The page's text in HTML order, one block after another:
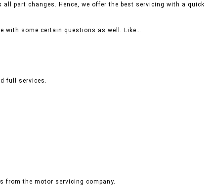
part changes. Hence, we offer the best servicing with a quick
with some certain questions as well. Like…
full services.
from the motor servicing company.